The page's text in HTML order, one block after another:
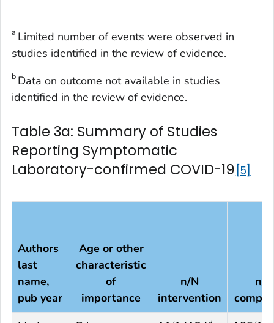
a Limited number of events were observed in
studies identified in the review of evidence.
b Data on outcome not available in studies
identified in the review of evidence.
Table 3a: Summary of Studies
Reporting Symptomatic
Laboratory-confirmed COVID-19 5
Authors
last
name,
pub year
Age or other
characteristic
of
importance
n/N
intervention
n/N